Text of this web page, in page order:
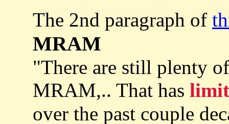
The 2nd paragraph of
MRAM
"There are still plenty
MRAM,.. That has
over the past couple